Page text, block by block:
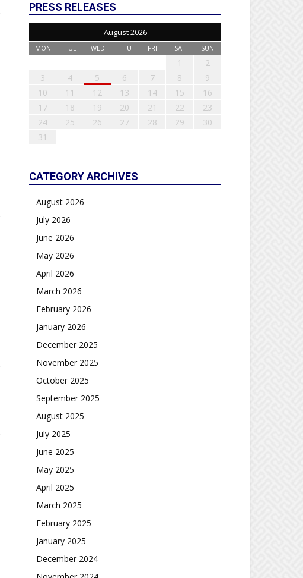
PRESS RELEASES
August 2026
MON TUE WED THU FRI SAT SUN
1
2
3
4 5 6 7 8
9
10
11 12 13 14 15
16
17
18 19 20 21 22
23
24
25 26 27 28 29
30
31
CATEGORY ARCHIVES
August 2026
July 2026
June 2026
May 2026
April 2026
March 2026
February 2026
January 2026
December 2025
November 2025
October 2025
September 2025
August 2025
July 2025
June 2025
May 2025
April 2025
March 2025
February 2025
January 2025
December 2024